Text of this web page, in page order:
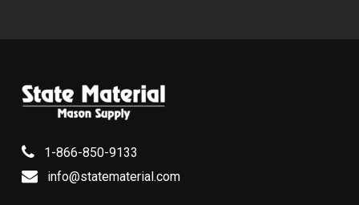
1-866-850-9133
info@statematerial.com